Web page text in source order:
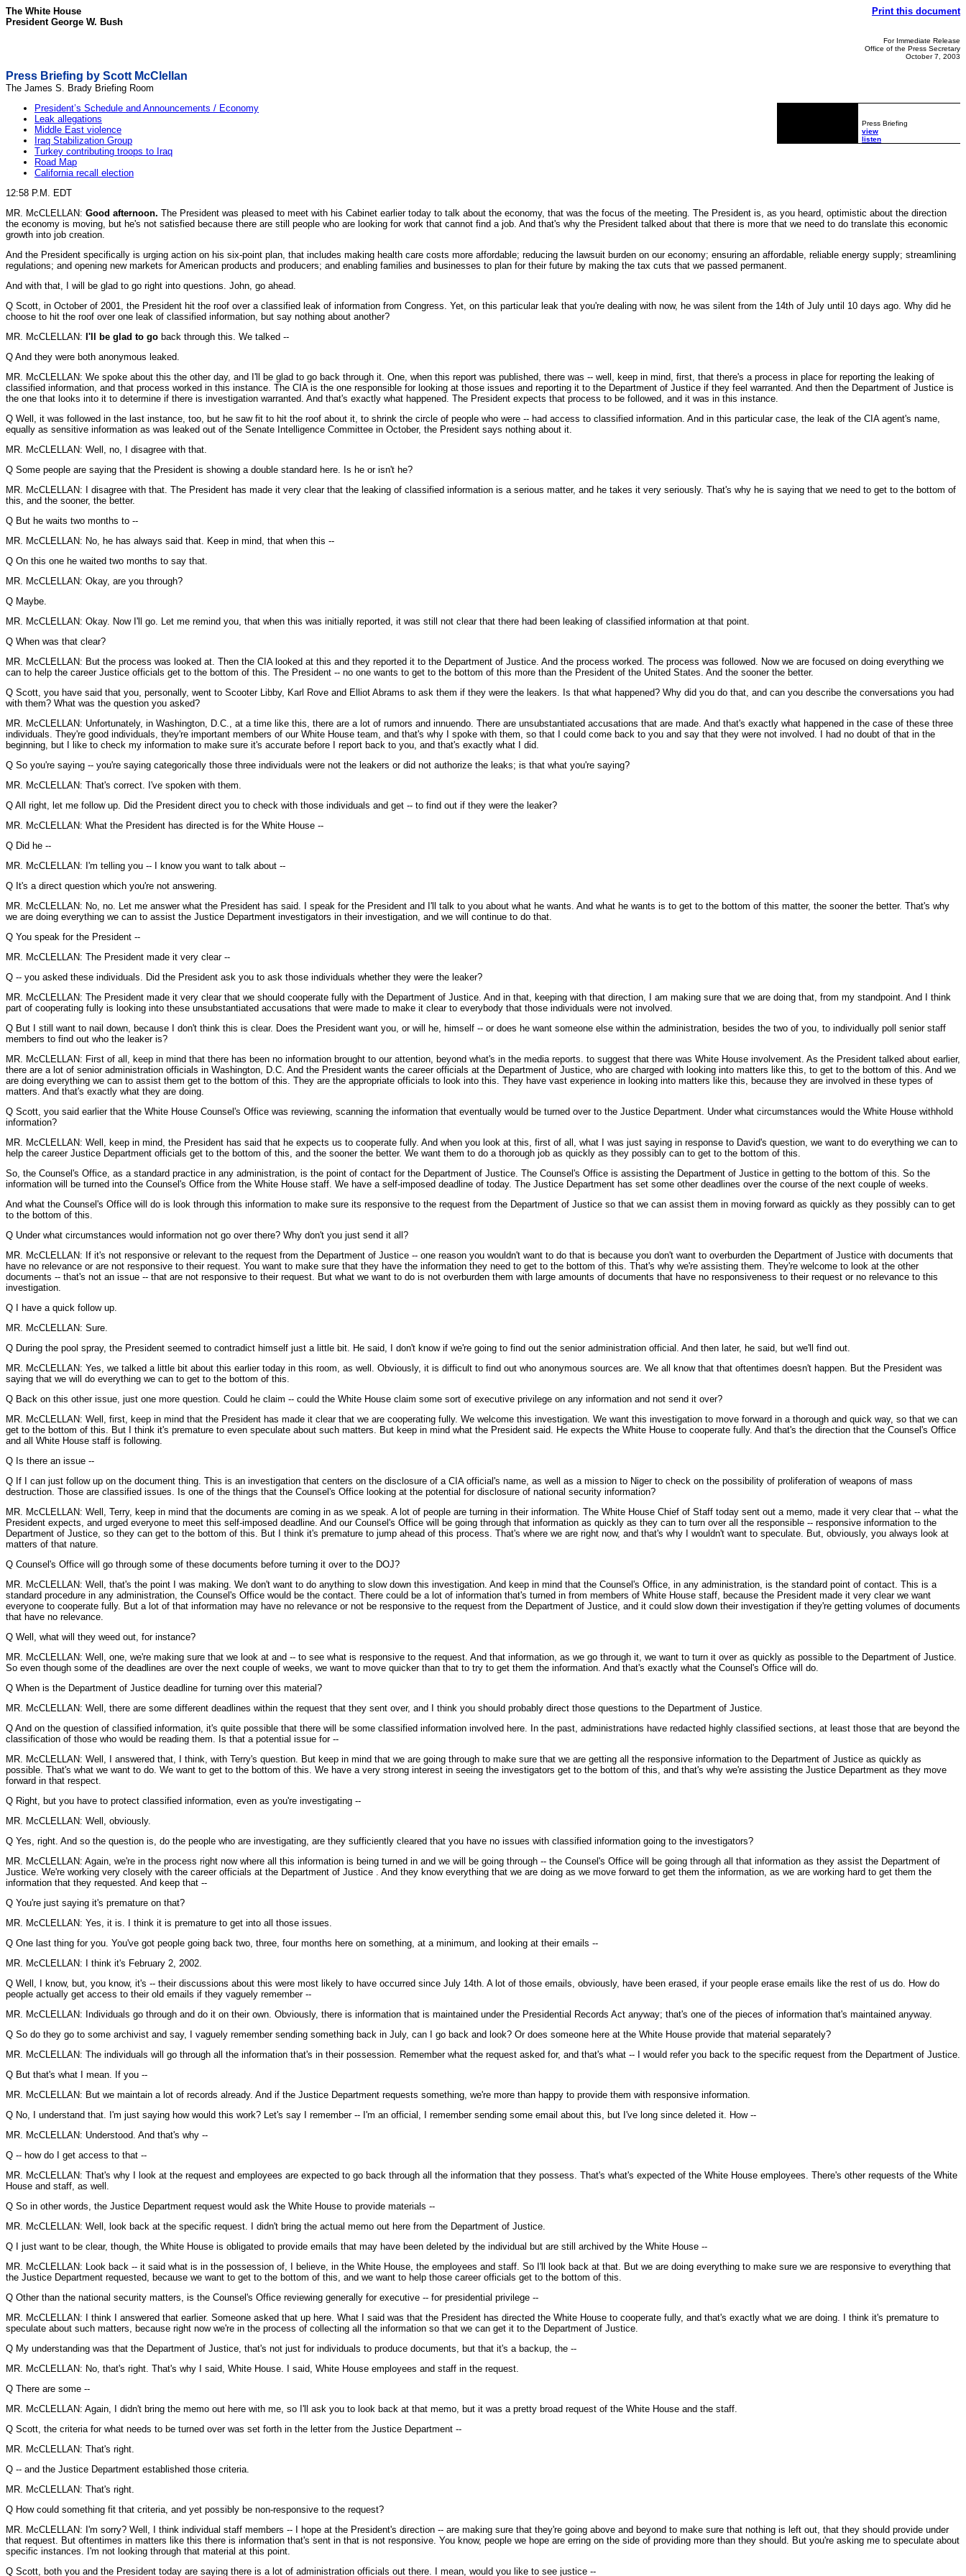
The White House
President George W. Bush
Print this document
For Immediate Release
Office of the Press Secretary
October 7, 2003
Press Briefing by Scott McClellan
The James S. Brady Briefing Room
Press Briefing
view
listen
President’s Schedule and Announcements / Economy
Leak allegations
Middle East violence
Iraq Stabilization Group
Turkey contributing troops to Iraq
Road Map
California recall election
12:58 P.M. EDT
MR. McCLELLAN: Good afternoon. The President was pleased to meet with his Cabinet earlier today to talk about the economy, that was the focus of the meeting. The President is, as you heard, optimistic about the direction
the economy is moving, but he's not satisfied because there are still people who are looking for work that cannot find a job. And that's why the President talked about that there is more that we need to do translate this economic
growth into job creation.
And the President specifically is urging action on his six-point plan, that includes making health care costs more affordable; reducing the lawsuit burden on our economy; ensuring an affordable, reliable energy supply; streamlining
regulations; and opening new markets for American products and producers; and enabling families and businesses to plan for their future by making the tax cuts that we passed permanent.
And with that, I will be glad to go right into questions. John, go ahead.
Q Scott, in October of 2001, the President hit the roof over a classified leak of information from Congress. Yet, on this particular leak that you're dealing with now, he was silent from the 14th of July until 10 days ago. Why did he
choose to hit the roof over one leak of classified information, but say nothing about another?
MR. McCLELLAN: I'll be glad to go back through this. We talked --
Q And they were both anonymous leaked.
MR. McCLELLAN: We spoke about this the other day, and I'll be glad to go back through it. One, when this report was published, there was -- well, keep in mind, first, that there's a process in place for reporting the leaking of
classified information, and that process worked in this instance. The CIA is the one responsible for looking at those issues and reporting it to the Department of Justice if they feel warranted. And then the Department of Justice is
the one that looks into it to determine if there is investigation warranted. And that's exactly what happened. The President expects that process to be followed, and it was in this instance.
Q Well, it was followed in the last instance, too, but he saw fit to hit the roof about it, to shrink the circle of people who were -- had access to classified information. And in this particular case, the leak of the CIA agent's name,
equally as sensitive information as was leaked out of the Senate Intelligence Committee in October, the President says nothing about it.
MR. McCLELLAN: Well, no, I disagree with that.
Q Some people are saying that the President is showing a double standard here. Is he or isn't he?
MR. McCLELLAN: I disagree with that. The President has made it very clear that the leaking of classified information is a serious matter, and he takes it very seriously. That's why he is saying that we need to get to the bottom of
this, and the sooner, the better.
Q But he waits two months to --
MR. McCLELLAN: No, he has always said that. Keep in mind, that when this --
Q On this one he waited two months to say that.
MR. McCLELLAN: Okay, are you through?
Q Maybe.
MR. McCLELLAN: Okay. Now I'll go. Let me remind you, that when this was initially reported, it was still not clear that there had been leaking of classified information at that point.
Q When was that clear?
MR. McCLELLAN: But the process was looked at. Then the CIA looked at this and they reported it to the Department of Justice. And the process worked. The process was followed. Now we are focused on doing everything we
can to help the career Justice officials get to the bottom of this. The President -- no one wants to get to the bottom of this more than the President of the United States. And the sooner the better.
Q Scott, you have said that you, personally, went to Scooter Libby, Karl Rove and Elliot Abrams to ask them if they were the leakers. Is that what happened? Why did you do that, and can you describe the conversations you had
with them? What was the question you asked?
MR. McCLELLAN: Unfortunately, in Washington, D.C., at a time like this, there are a lot of rumors and innuendo. There are unsubstantiated accusations that are made. And that's exactly what happened in the case of these three
individuals. They're good individuals, they're important members of our White House team, and that's why I spoke with them, so that I could come back to you and say that they were not involved. I had no doubt of that in the
beginning, but I like to check my information to make sure it's accurate before I report back to you, and that's exactly what I did.
Q So you're saying -- you're saying categorically those three individuals were not the leakers or did not authorize the leaks; is that what you're saying?
MR. McCLELLAN: That's correct. I've spoken with them.
Q All right, let me follow up. Did the President direct you to check with those individuals and get -- to find out if they were the leaker?
MR. McCLELLAN: What the President has directed is for the White House --
Q Did he --
MR. McCLELLAN: I'm telling you -- I know you want to talk about --
Q It's a direct question which you're not answering.
MR. McCLELLAN: No, no. Let me answer what the President has said. I speak for the President and I'll talk to you about what he wants. And what he wants is to get to the bottom of this matter, the sooner the better. That's why
we are doing everything we can to assist the Justice Department investigators in their investigation, and we will continue to do that.
Q You speak for the President --
MR. McCLELLAN: The President made it very clear --
Q -- you asked these individuals. Did the President ask you to ask those individuals whether they were the leaker?
MR. McCLELLAN: The President made it very clear that we should cooperate fully with the Department of Justice. And in that, keeping with that direction, I am making sure that we are doing that, from my standpoint. And I think
part of cooperating fully is looking into these unsubstantiated accusations that were made to make it clear to everybody that those individuals were not involved.
Q But I still want to nail down, because I don't think this is clear. Does the President want you, or will he, himself -- or does he want someone else within the administration, besides the two of you, to individually poll senior staff
members to find out who the leaker is?
MR. McCLELLAN: First of all, keep in mind that there has been no information brought to our attention, beyond what's in the media reports. to suggest that there was White House involvement. As the President talked about earlier,
there are a lot of senior administration officials in Washington, D.C. And the President wants the career officials at the Department of Justice, who are charged with looking into matters like this, to get to the bottom of this. And we
are doing everything we can to assist them get to the bottom of this. They are the appropriate officials to look into this. They have vast experience in looking into matters like this, because they are involved in these types of
matters. And that's exactly what they are doing.
Q Scott, you said earlier that the White House Counsel's Office was reviewing, scanning the information that eventually would be turned over to the Justice Department. Under what circumstances would the White House withhold
information?
MR. McCLELLAN: Well, keep in mind, the President has said that he expects us to cooperate fully. And when you look at this, first of all, what I was just saying in response to David's question, we want to do everything we can to
help the career Justice Department officials get to the bottom of this, and the sooner the better. We want them to do a thorough job as quickly as they possibly can to get to the bottom of this.
So, the Counsel's Office, as a standard practice in any administration, is the point of contact for the Department of Justice. The Counsel's Office is assisting the Department of Justice in getting to the bottom of this. So the
information will be turned into the Counsel's Office from the White House staff. We have a self-imposed deadline of today. The Justice Department has set some other deadlines over the course of the next couple of weeks.
And what the Counsel's Office will do is look through this information to make sure its responsive to the request from the Department of Justice so that we can assist them in moving forward as quickly as they possibly can to get
to the bottom of this.
Q Under what circumstances would information not go over there? Why don't you just send it all?
MR. McCLELLAN: If it's not responsive or relevant to the request from the Department of Justice -- one reason you wouldn't want to do that is because you don't want to overburden the Department of Justice with documents that
have no relevance or are not responsive to their request. You want to make sure that they have the information they need to get to the bottom of this. That's why we're assisting them. They're welcome to look at the other
documents -- that's not an issue -- that are not responsive to their request. But what we want to do is not overburden them with large amounts of documents that have no responsiveness to their request or no relevance to this
investigation.
Q I have a quick follow up.
MR. McCLELLAN: Sure.
Q During the pool spray, the President seemed to contradict himself just a little bit. He said, I don't know if we're going to find out the senior administration official. And then later, he said, but we'll find out.
MR. McCLELLAN: Yes, we talked a little bit about this earlier today in this room, as well. Obviously, it is difficult to find out who anonymous sources are. We all know that that oftentimes doesn't happen. But the President was
saying that we will do everything we can to get to the bottom of this.
Q Back on this other issue, just one more question. Could he claim -- could the White House claim some sort of executive privilege on any information and not send it over?
MR. McCLELLAN: Well, first, keep in mind that the President has made it clear that we are cooperating fully. We welcome this investigation. We want this investigation to move forward in a thorough and quick way, so that we can
get to the bottom of this. But I think it's premature to even speculate about such matters. But keep in mind what the President said. He expects the White House to cooperate fully. And that's the direction that the Counsel's Office
and all White House staff is following.
Q Is there an issue --
Q If I can just follow up on the document thing. This is an investigation that centers on the disclosure of a CIA official's name, as well as a mission to Niger to check on the possibility of proliferation of weapons of mass
destruction. Those are classified issues. Is one of the things that the Counsel's Office looking at the potential for disclosure of national security information?
MR. McCLELLAN: Well, Terry, keep in mind that the documents are coming in as we speak. A lot of people are turning in their information. The White House Chief of Staff today sent out a memo, made it very clear that -- what the
President expects, and urged everyone to meet this self-imposed deadline. And our Counsel's Office will be going through that information as quickly as they can to turn over all the responsible -- responsive information to the
Department of Justice, so they can get to the bottom of this. But I think it's premature to jump ahead of this process. That's where we are right now, and that's why I wouldn't want to speculate. But, obviously, you always look at
matters of that nature.
Q Counsel's Office will go through some of these documents before turning it over to the DOJ?
MR. McCLELLAN: Well, that's the point I was making. We don't want to do anything to slow down this investigation. And keep in mind that the Counsel's Office, in any administration, is the standard point of contact. This is a
standard procedure in any administration, the Counsel's Office would be the contact. There could be a lot of information that's turned in from members of White House staff, because the President made it very clear we want
everyone to cooperate fully. But a lot of that information may have no relevance or not be responsive to the request from the Department of Justice, and it could slow down their investigation if they're getting volumes of documents
that have no relevance.
Q Well, what will they weed out, for instance?
MR. McCLELLAN: Well, one, we're making sure that we look at and -- to see what is responsive to the request. And that information, as we go through it, we want to turn it over as quickly as possible to the Department of Justice.
So even though some of the deadlines are over the next couple of weeks, we want to move quicker than that to try to get them the information. And that's exactly what the Counsel's Office will do.
Q When is the Department of Justice deadline for turning over this material?
MR. McCLELLAN: Well, there are some different deadlines within the request that they sent over, and I think you should probably direct those questions to the Department of Justice.
Q And on the question of classified information, it's quite possible that there will be some classified information involved here. In the past, administrations have redacted highly classified sections, at least those that are beyond the
classification of those who would be reading them. Is that a potential issue for --
MR. McCLELLAN: Well, I answered that, I think, with Terry's question. But keep in mind that we are going through to make sure that we are getting all the responsive information to the Department of Justice as quickly as
possible. That's what we want to do. We want to get to the bottom of this. We have a very strong interest in seeing the investigators get to the bottom of this, and that's why we're assisting the Justice Department as they move
forward in that respect.
Q Right, but you have to protect classified information, even as you're investigating --
MR. McCLELLAN: Well, obviously.
Q Yes, right. And so the question is, do the people who are investigating, are they sufficiently cleared that you have no issues with classified information going to the investigators?
MR. McCLELLAN: Again, we're in the process right now where all this information is being turned in and we will be going through -- the Counsel's Office will be going through all that information as they assist the Department of
Justice. We're working very closely with the career officials at the Department of Justice . And they know everything that we are doing as we move forward to get them the information, as we are working hard to get them the
information that they requested. And keep that --
Q You're just saying it's premature on that?
MR. McCLELLAN: Yes, it is. I think it is premature to get into all those issues.
Q One last thing for you. You've got people going back two, three, four months here on something, at a minimum, and looking at their emails --
MR. McCLELLAN: I think it's February 2, 2002.
Q Well, I know, but, you know, it's -- their discussions about this were most likely to have occurred since July 14th. A lot of those emails, obviously, have been erased, if your people erase emails like the rest of us do. How do
people actually get access to their old emails if they vaguely remember --
MR. McCLELLAN: Individuals go through and do it on their own. Obviously, there is information that is maintained under the Presidential Records Act anyway; that's one of the pieces of information that's maintained anyway.
Q So do they go to some archivist and say, I vaguely remember sending something back in July, can I go back and look? Or does someone here at the White House provide that material separately?
MR. McCLELLAN: The individuals will go through all the information that's in their possession. Remember what the request asked for, and that's what -- I would refer you back to the specific request from the Department of Justice.
Q But that's what I mean. If you --
MR. McCLELLAN: But we maintain a lot of records already. And if the Justice Department requests something, we're more than happy to provide them with responsive information.
Q No, I understand that. I'm just saying how would this work? Let's say I remember -- I'm an official, I remember sending some email about this, but I've long since deleted it. How --
MR. McCLELLAN: Understood. And that's why --
Q -- how do I get access to that --
MR. McCLELLAN: That's why I look at the request and employees are expected to go back through all the information that they possess. That's what's expected of the White House employees. There's other requests of the White
House and staff, as well.
Q So in other words, the Justice Department request would ask the White House to provide materials --
MR. McCLELLAN: Well, look back at the specific request. I didn't bring the actual memo out here from the Department of Justice.
Q I just want to be clear, though, the White House is obligated to provide emails that may have been deleted by the individual but are still archived by the White House --
MR. McCLELLAN: Look back -- it said what is in the possession of, I believe, in the White House, the employees and staff. So I'll look back at that. But we are doing everything to make sure we are responsive to everything that
the Justice Department requested, because we want to get to the bottom of this, and we want to help those career officials get to the bottom of this.
Q Other than the national security matters, is the Counsel's Office reviewing generally for executive -- for presidential privilege --
MR. McCLELLAN: I think I answered that earlier. Someone asked that up here. What I said was that the President has directed the White House to cooperate fully, and that's exactly what we are doing. I think it's premature to
speculate about such matters, because right now we're in the process of collecting all the information so that we can get it to the Department of Justice.
Q My understanding was that the Department of Justice, that's not just for individuals to produce documents, but that it's a backup, the --
MR. McCLELLAN: No, that's right. That's why I said, White House. I said, White House employees and staff in the request.
Q There are some --
MR. McCLELLAN: Again, I didn't bring the memo out here with me, so I'll ask you to look back at that memo, but it was a pretty broad request of the White House and the staff.
Q Scott, the criteria for what needs to be turned over was set forth in the letter from the Justice Department --
MR. McCLELLAN: That's right.
Q -- and the Justice Department established those criteria.
MR. McCLELLAN: That's right.
Q How could something fit that criteria, and yet possibly be non-responsive to the request?
MR. McCLELLAN: I'm sorry? Well, I think individual staff members -- I hope at the President's direction -- are making sure that they're going above and beyond to make sure that nothing is left out, that they should provide under
that request. But oftentimes in matters like this there is information that's sent in that is not responsive. You know, people we hope are erring on the side of providing more than they should. But you're asking me to speculate about
specific instances. I'm not looking through that material at this point.
Q Scott, both you and the President today are saying there is a lot of administration officials out there. I mean, would you like to see justice --